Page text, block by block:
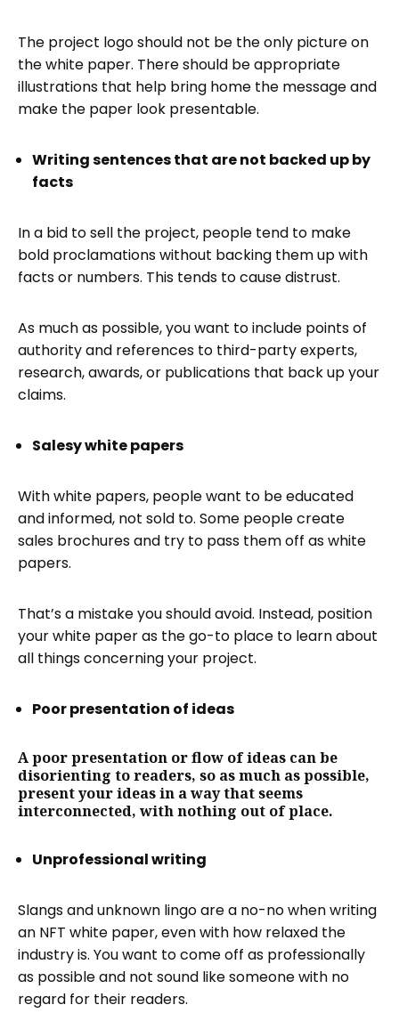
The project logo should not be the only picture on
the white paper. There should be appropriate
illustrations that help bring home the message and
make the paper look presentable.
Writing sentences that are not backed up by
facts
In a bid to sell the project, people tend to make
bold proclamations without backing them up with
facts or numbers. This tends to cause distrust.
As much as possible, you want to include points of
authority and references to third-party experts,
research, awards, or publications that back up your
claims.
Salesy white papers
With white papers, people want to be educated
and informed, not sold to. Some people create
sales brochures and try to pass them off as white
papers.
That’s a mistake you should avoid. Instead, position
your white paper as the go-to place to learn about
all things concerning your project.
Poor presentation of ideas
A poor presentation or flow of ideas can be
disorienting to readers, so as much as possible,
present your ideas in a way that seems
interconnected, with nothing out of place.
Unprofessional writing
Slangs and unknown lingo are a no-no when writing
an NFT white paper, even with how relaxed the
industry is. You want to come off as professionally
as possible and not sound like someone with no
regard for their readers.